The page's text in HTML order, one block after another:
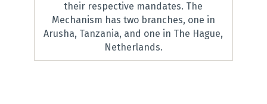
their respective mandates. The
Mechanism has two branches, one in
Arusha, Tanzania, and one in The Hague,
Netherlands.